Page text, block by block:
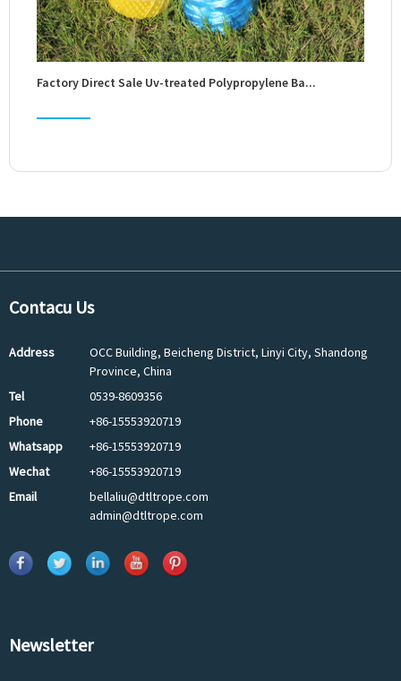
Factory Direct Sale Uv-treated Polypropylene Ba...
Contacu Us
Address
OCC Building, Beicheng District, Linyi City, Shandong
Province, China
Tel
0539-8609356
Phone
+86-15553920719
Whatsapp
+86-15553920719
Wechat
+86-15553920719
Email
bellaliu@dtltrope.com
admin@dtltrope.com
Newsletter